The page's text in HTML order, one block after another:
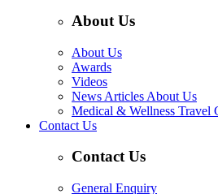
About Us
About Us
Awards
Videos
News Articles About Us
Medical & Wellness Travel
Contact Us
Contact Us
General Enquiry